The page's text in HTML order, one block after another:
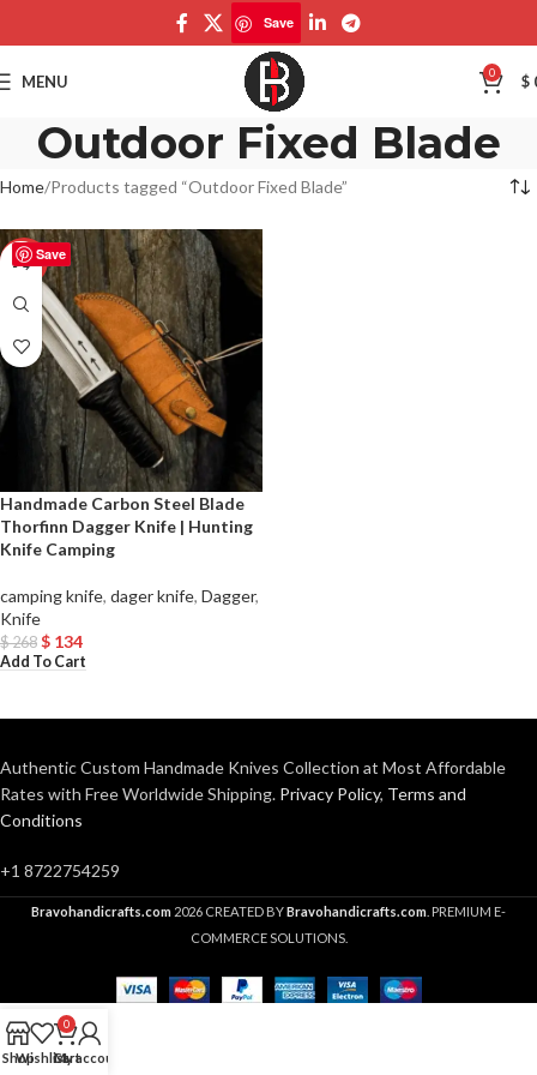
Save
MENU 0 $
Outdoor Fixed Blade
Home Products tagged “Outdoor Fixed Blade”
Save
-50%
Handmade Carbon Steel Blade
Thorfinn Dagger Knife | Hunting
Knife Camping
camping knife, dager knife, Dagger,
Knife
$268 $ 134
Add To Cart
Authentic Custom Handmade Knives Collection at Most Affordable
Rates with Free Worldwide Shipping. Privacy Policy, Terms and
Conditions
+1 8722754259
Bravohandicrafts.com 2026 CREATED BYBravohandicrafts.com . PREMIUM E-
COMMERCE SOLUTIONS.
ShopWishlist
0
Cart
My account